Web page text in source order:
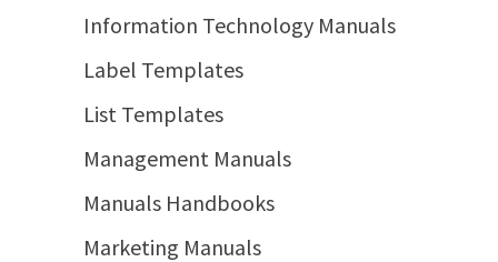
Information Technology Manuals
Label Templates
List Templates
Management Manuals
Manuals Handbooks
Marketing Manuals